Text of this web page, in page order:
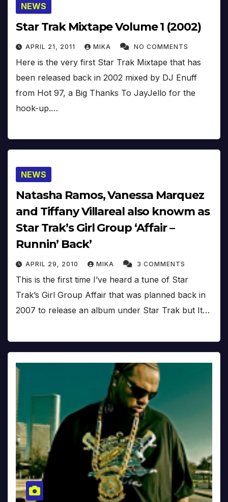
NEWS
Star Trak Mixtape Volume 1 (2002)
APRIL 21, 2011 MIKA NO COMMENTS
Here is the very first Star Trak Mixtape that has
been released back in 2002 mixed by DJ Enuff
from Hot 97, a Big Thanks To JayJello for the
hook-up.…
NEWS
Natasha Ramos, Vanessa Marquez
and Tiffany Villareal also knowm as
Star Trak’s Girl Group ‘Affair –
Runnin’ Back’
APRIL 29, 2010 MIKA 3 COMMENTS
This is the first time I’ve heard a tune of Star
Trak’s Girl Group Affair that was planned back in
2007 to release an album under Star Trak but It…